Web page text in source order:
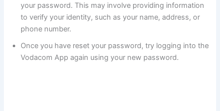
your password. This may involve providing information
to verify your identity, such as your name, address, or
phone number.
Once you have reset your password, try logging into the
Vodacom App again using your new password.